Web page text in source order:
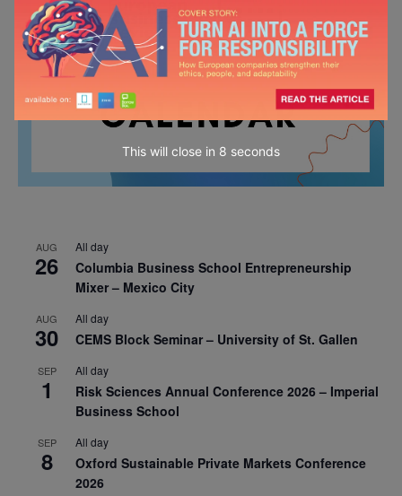
AUG
26
All day
Columbia Business School Entrepreneurship
Mixer – Mexico City
AUG
30
All day
CEMS Block Seminar – University of St. Gallen
SEP
1
All day
Risk Sciences Annual Conference 2026 – Imperial
Business School
SEP
8
All day
Oxford Sustainable Private Markets Conference
2026
This will close in 7 seconds